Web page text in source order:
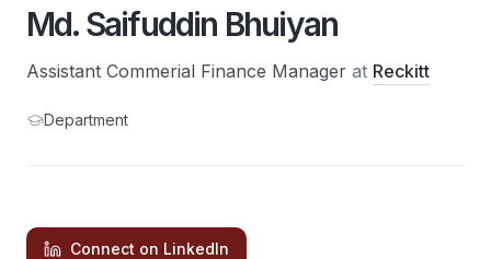
Md. Saifuddin Bhuiyan
Assistant Commerial Finance Manager at Reckitt
Department
Connect on LinkedIn